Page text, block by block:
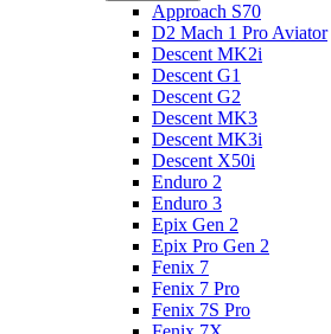
Approach S70
D2 Mach 1 Pro Aviator
Descent MK2i
Descent G1
Descent G2
Descent MK3
Descent MK3i
Descent X50i
Enduro 2
Enduro 3
Epix Gen 2
Epix Pro Gen 2
Fenix 7
Fenix 7 Pro
Fenix 7S Pro